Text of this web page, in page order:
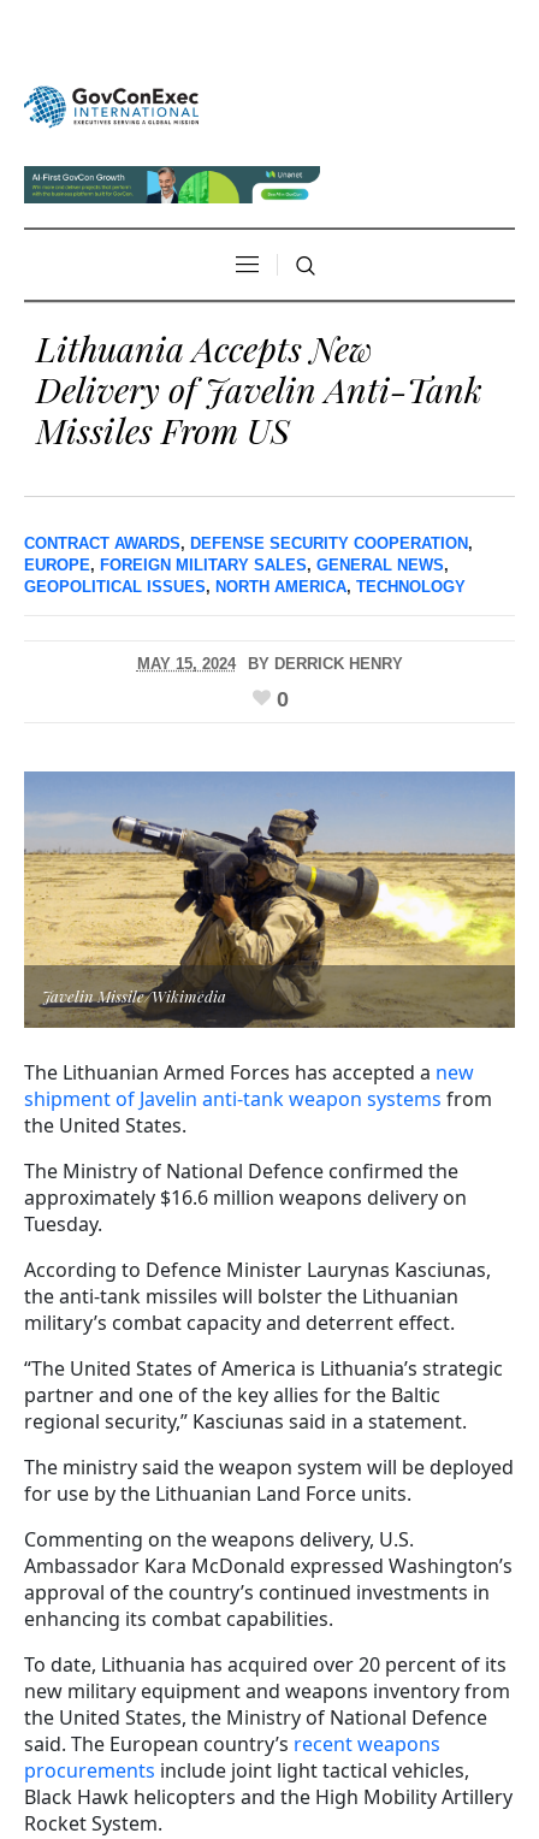
Lithuania Accepts New
Delivery of Javelin Anti-Tank
Missiles From US
CONTRACT AWARDS, DEFENSE SECURITY COOPERATION,
EUROPE, FOREIGN MILITARY SALES, GENERAL NEWS,
GEOPOLITICAL ISSUES, NORTH AMERICA, TECHNOLOGY
MAY 15, 2024 BY DERRICK HENRY
0
Javelin Missile/Wikimedia
The Lithuanian Armed Forces has accepted a new
shipment of Javelin anti-tank weapon systems from
the United States.
The Ministry of National Defence confirmed the
approximately $16.6 million weapons delivery on
Tuesday.
According to Defence Minister Laurynas Kasciunas,
the anti-tank missiles will bolster the Lithuanian
military’s combat capacity and deterrent effect.
“The United States of America is Lithuania’s strategic
partner and one of the key allies for the Baltic
regional security,” Kasciunas said in a statement.
The ministry said the weapon system will be deployed
for use by the Lithuanian Land Force units.
Commenting on the weapons delivery, U.S.
Ambassador Kara McDonald expressed Washington’s
approval of the country’s continued investments in
enhancing its combat capabilities.
To date, Lithuania has acquired over 20 percent of its
new military equipment and weapons inventory from
the United States, the Ministry of National Defence
said. The European country’s recent weapons
procurements include joint light tactical vehicles,
Black Hawk helicopters and the High Mobility Artillery
Rocket System.